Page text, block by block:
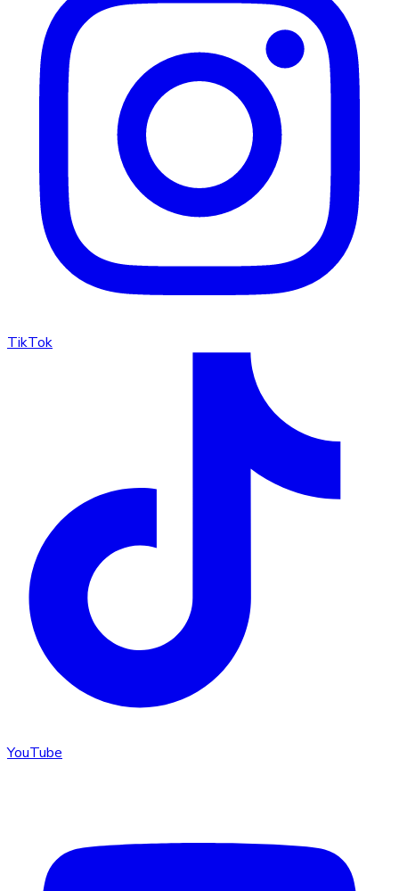
TikTok
YouTube